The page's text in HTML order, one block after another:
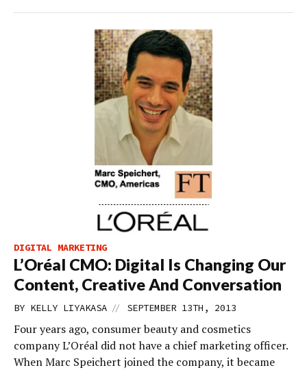
DIGITAL MARKETING
L’Oréal CMO: Digital Is Changing Our
Content, Creative And Conversation
BY KELLY LIYAKASA // SEPTEMBER 13TH, 2013
Four years ago, consumer beauty and cosmetics
company L’Oréal did not have a chief marketing officer.
When Marc Speichert joined the company, it became